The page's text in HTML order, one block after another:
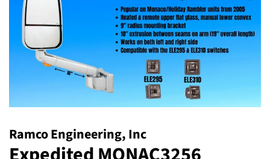
Ramco Engineering, Inc